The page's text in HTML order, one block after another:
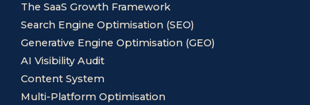
The SaaS Growth Framework
Search Engine Optimisation (SEO)
Generative Engine Optimisation (GEO)
AI Visibility Audit
Content System
Multi-Platform Optimisation